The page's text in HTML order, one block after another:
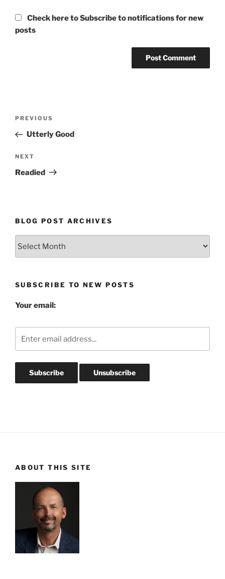
Check here to Subscribe to notifications for new
posts
Previous
Post
PREVIOUS
Utterly Good
Next
Post
NEXT
Readied
BLOG POST ARCHIVES
SUBSCRIBE TO NEW POSTS
Your email:
ABOUT THIS SITE